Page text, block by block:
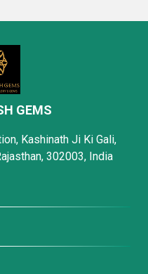
GEMS
Kashinath Ji Ki Gali,
302003, India